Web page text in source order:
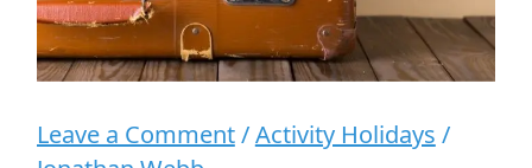
Leave a Comment/Activity Holidays /